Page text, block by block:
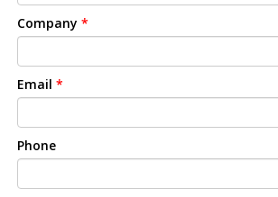
Company *
Email *
Phone